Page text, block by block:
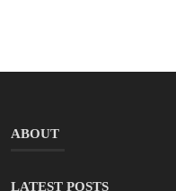
ABOUT
LATEST POSTS